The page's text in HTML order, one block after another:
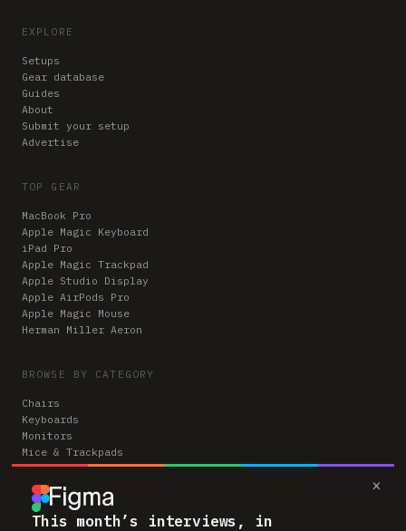
×
This month’s interviews, in
EXPLORE
Setups
Gear database
Guides
About
Submit your setup
Advertise
TOP GEAR
MacBook Pro
Apple Magic Keyboard
iPad Pro
Apple Magic Trackpad
Apple Studio Display
Apple AirPods Pro
Apple Magic Mouse
Herman Miller Aeron
BROWSE BY CATEGORY
Chairs
Keyboards
Monitors
Mice & Trackpads
Desks
Microphones
Headphones
Computers